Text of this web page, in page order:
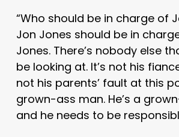
“Who should be in charge of
Jon Jones should be in
Jones. There’s nobody else
be looking at. It’s not his
not his parents’ fault at this
grown-ass man. He’s a
and he needs to be